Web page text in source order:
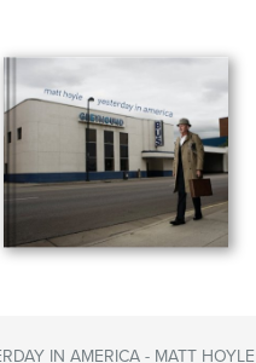
IN AMERICA - MATT HOYLE